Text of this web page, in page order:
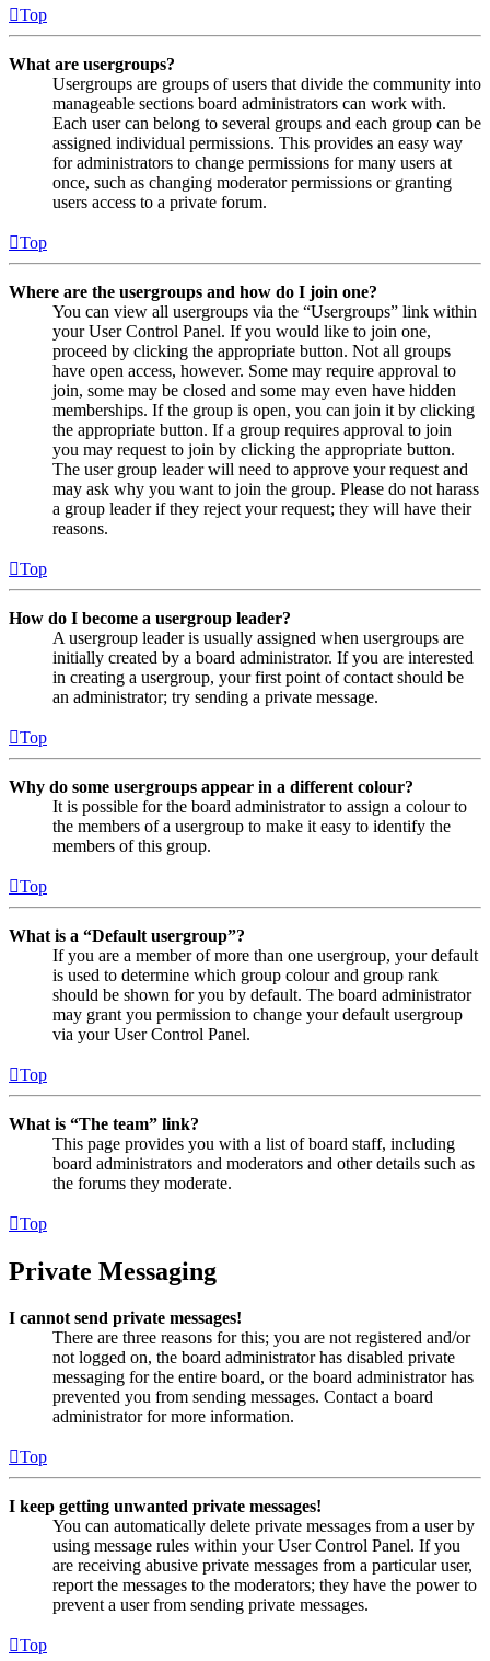
Top
What are usergroups?
Usergroups are groups of users that divide the community into
manageable sections board administrators can work with.
Each user can belong to several groups and each group can be
assigned individual permissions. This provides an easy way
for administrators to change permissions for many users at
once, such as changing moderator permissions or granting
users access to a private forum.
Top
Where are the usergroups and how do I join one?
You can view all usergroups via the “Usergroups” link within
your User Control Panel. If you would like to join one,
proceed by clicking the appropriate button. Not all groups
have open access, however. Some may require approval to
join, some may be closed and some may even have hidden
memberships. If the group is open, you can join it by clicking
the appropriate button. If a group requires approval to join
you may request to join by clicking the appropriate button.
The user group leader will need to approve your request and
may ask why you want to join the group. Please do not harass
a group leader if they reject your request; they will have their
reasons.
Top
How do I become a usergroup leader?
A usergroup leader is usually assigned when usergroups are
initially created by a board administrator. If you are interested
in creating a usergroup, your first point of contact should be
an administrator; try sending a private message.
Top
Why do some usergroups appear in a different colour?
It is possible for the board administrator to assign a colour to
the members of a usergroup to make it easy to identify the
members of this group.
Top
What is a “Default usergroup”?
If you are a member of more than one usergroup, your default
is used to determine which group colour and group rank
should be shown for you by default. The board administrator
may grant you permission to change your default usergroup
via your User Control Panel.
Top
What is “The team” link?
This page provides you with a list of board staff, including
board administrators and moderators and other details such as
the forums they moderate.
Top
Private Messaging
I cannot send private messages!
There are three reasons for this; you are not registered and/or
not logged on, the board administrator has disabled private
messaging for the entire board, or the board administrator has
prevented you from sending messages. Contact a board
administrator for more information.
Top
I keep getting unwanted private messages!
You can automatically delete private messages from a user by
using message rules within your User Control Panel. If you
are receiving abusive private messages from a particular user,
report the messages to the moderators; they have the power to
prevent a user from sending private messages.
Top